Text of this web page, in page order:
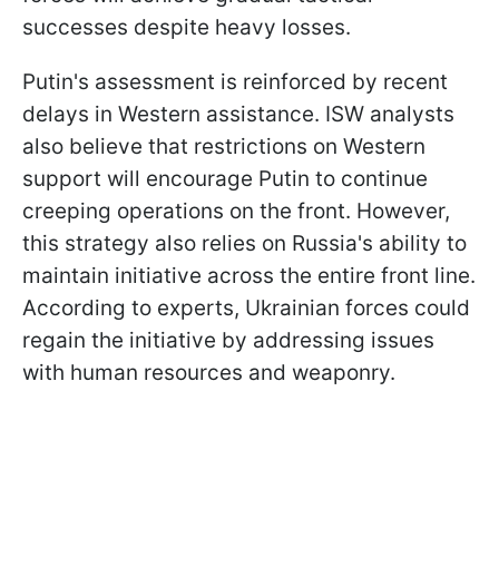
successes despite heavy losses.
Putin's assessment is reinforced by recent
delays in Western assistance. ISW analysts
also believe that restrictions on Western
support will encourage Putin to continue
creeping operations on the front. However,
this strategy also relies on Russia's ability to
maintain initiative across the entire front line.
According to experts, Ukrainian forces could
regain the initiative by addressing issues
with human resources and weaponry.